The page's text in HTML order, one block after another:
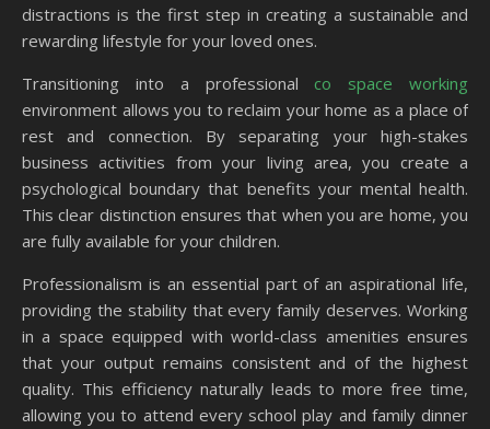
distractions is the first step in creating a sustainable and
rewarding lifestyle for your loved ones.
Transitioning into a professionalco space working
environment allows you to reclaim your home as a place of
rest and connection. By separating your high-stakes
business activities from your living area, you create a
psychological boundary that benefits your mental health.
This clear distinction ensures that when you are home, you
are fully available for your children.
Professionalism is an essential part of an aspirational life,
providing the stability that every family deserves. Working
in a space equipped with world-class amenities ensures
that your output remains consistent and of the highest
quality. This efficiency naturally leads to more free time,
allowing you to attend every school play and family dinner